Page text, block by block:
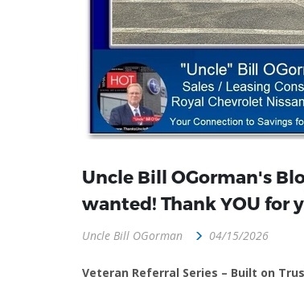
Uncle Bill OGorman's
wanted! Thank YOU for
Uncle Bill OGorman 04/15/2026
Veteran Referral Series – Built on